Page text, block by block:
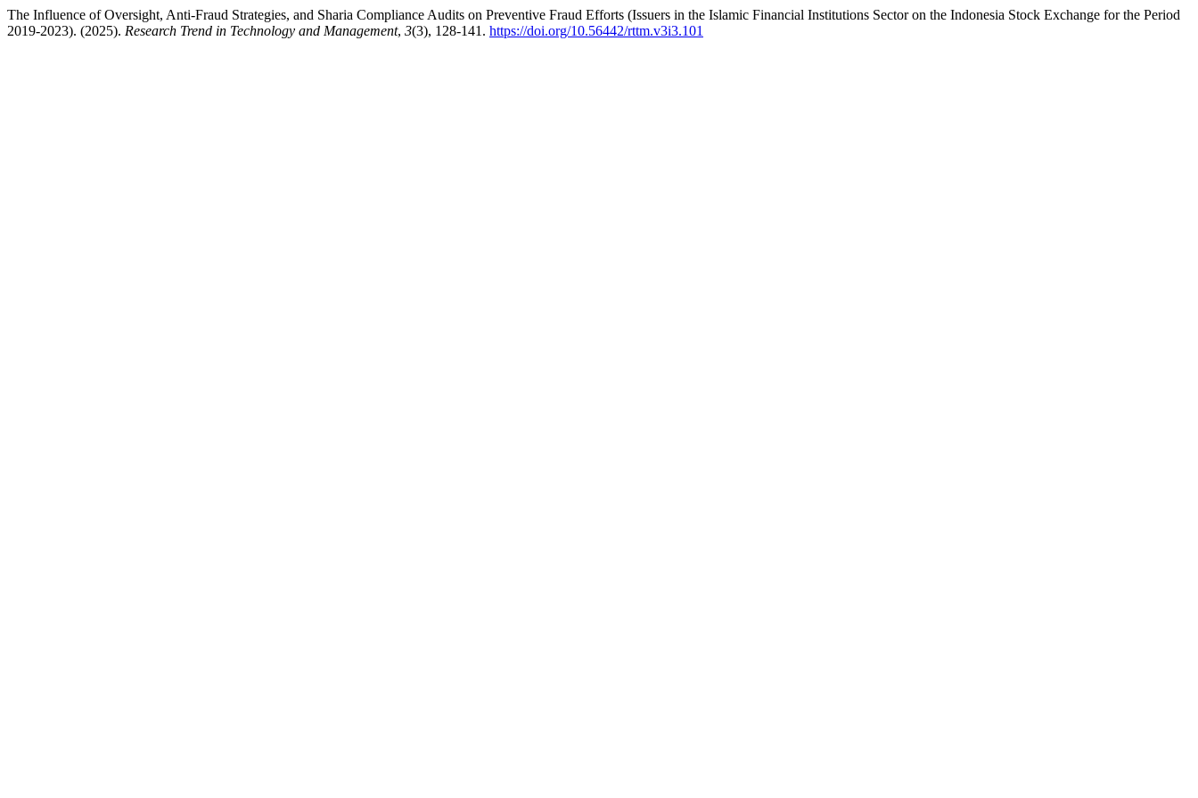
The Influence of Oversight, Anti-Fraud Strategies, and Sharia Compliance Audits on Preventive Fraud Efforts (Issuers in the Islamic Financial Institutions Sector on the Indonesia Stock Exchange for the Period
2019-2023). (2025). Research Trend in Technology and Management, 3(3), 128-141. https://doi.org/10.56442/rttm.v3i3.101